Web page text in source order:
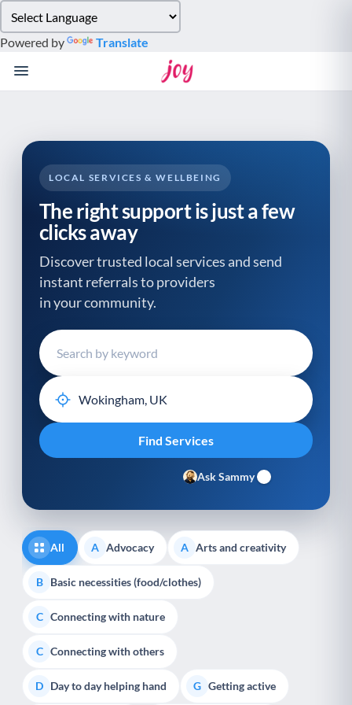
note:
This
website
system.
Powered by Translate
LOCAL SERVICES & WELLBEING
The right support is just a few
clicks away
Discover trusted local services and send
instant referrals to providers
in your community.
Ask Sammy
All A Advocacy A Arts and creativity
B Basic necessities (food/clothes)
C Connecting with nature
C Connecting with others
D Day to day helping hand G Getting active